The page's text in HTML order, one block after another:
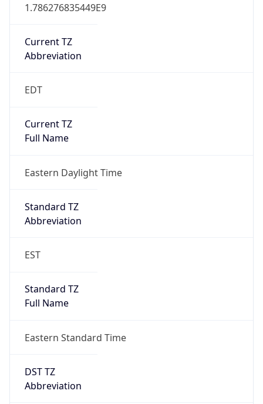
1.786276835449E9
Current TZ
Abbreviation
EDT
Current TZ
Full Name
Eastern Daylight Time
Standard TZ
Abbreviation
EST
Standard TZ
Full Name
Eastern Standard Time
DST TZ
Abbreviation